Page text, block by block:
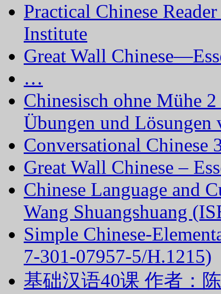
Practical Chinese
Institute
Great Wall
…
Chinesisch ohne Mühe
Übungen und
Conversational Chinese
Great Wall Chinese –
Chinese Language and
Wang Shuangshuang
Simple Chinese-
7-301-07957-5/H.1215)
基础汉语40课 作者：